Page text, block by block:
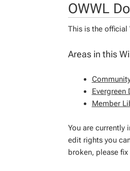
OWWL
This is the official
Areas in this
Evergreen
Member
You are currently
edit rights you
broken, please fix